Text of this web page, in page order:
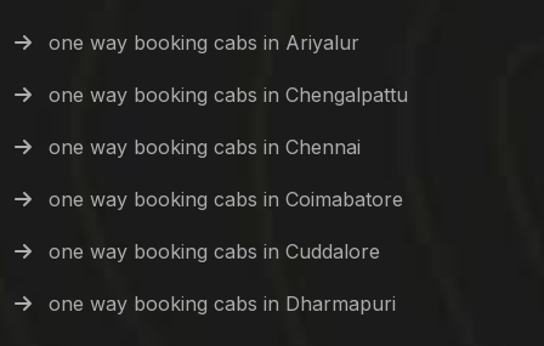
one way booking cabs in Ariyalur
one way booking cabs in Chengalpattu
one way booking cabs in Chennai
one way booking cabs in Coimabatore
one way booking cabs in Cuddalore
one way booking cabs in Dharmapuri